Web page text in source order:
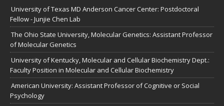
University of Texas MD Anderson Cancer Center: Postdoctoral
Fellow - Junjie Chen Lab
The Ohio State University, Molecular Genetics: Assistant Professor
of Molecular Genetics
University of Kentucky, Molecular and Cellular Biochemistry Dept.:
Faculty Position in Molecular and Cellular Biochemistry
American University: Assistant Professor of Cognitive or Social
Psychology